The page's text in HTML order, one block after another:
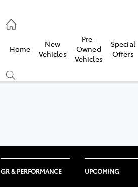
Home
New
Vehicles
Pre-
Owned
Vehicles
Special
Offers
GR & PERFORMANCE UPCOMING